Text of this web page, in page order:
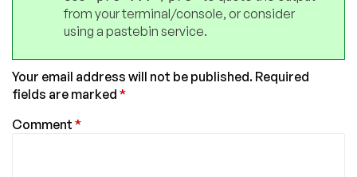
from your terminal/console, or consider
using a pastebin service.
Your email address will not be published. Required
fields are marked *
Comment *